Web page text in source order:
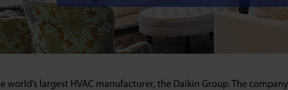
largest HVAC manufacturer, the Daikin Group. The